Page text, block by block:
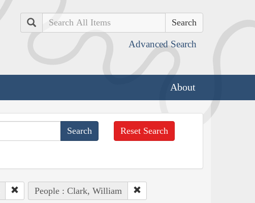
Search
Advanced Search
About
Reset Search
People : Clark, William